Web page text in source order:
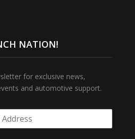
NATION!
for exclusive news,
and automotive support.